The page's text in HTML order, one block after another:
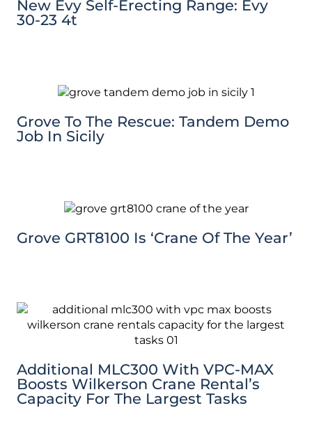
New Evy Self-Erecting Range: Evy
30-23 4t
Grove To The Rescue: Tandem Demo
Job In Sicily
Grove GRT8100 Is ‘Crane Of The Year’
Additional MLC300 With VPC-MAX
Boosts Wilkerson Crane Rental’s
Capacity For The Largest Tasks